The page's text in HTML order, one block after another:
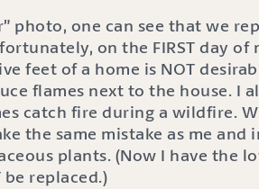
photo, one can see that we
on the FIRST day
feet of a home is NOT
flames next to the house. I
catch fire during a wildfire.
the same mistake as me and
plants. (Now I have the
replaced.)